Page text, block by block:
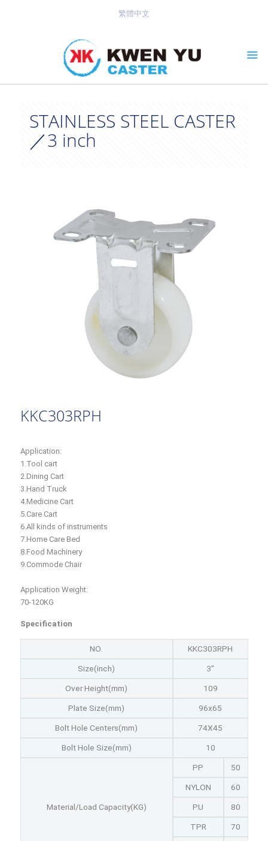
繁體中文
STAINLESS STEEL CASTER
／3 inch
KKC303RPH
Application:
1.Tool cart
2.Dining Cart
3.Hand Truck
4.Medicine Cart
5.Care Cart
6.All kinds of instruments
7.Home Care Bed
8.Food Machinery
9.Commode Chair
Application Weight:
70-120KG
Specification
NO. KKC303RPH
Size(inch) 3"
Over Height(mm) 109
Plate Size(mm) 96x65
Bolt Hole Centers(mm) 74X45
Bolt Hole Size(mm) 10
Material/Load Capacity(KG)
PP 50
NYLON 60
PU 80
TPR 70